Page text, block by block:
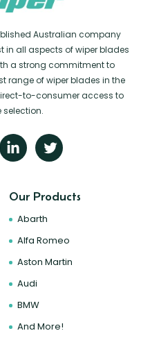
Australian company
in all aspects of wiper blades
a strong commitment to
range of wiper blades in the
to-consumer access to
selection.
Our Products
Abarth
Alfa Romeo
Aston Martin
Audi
BMW
And More!